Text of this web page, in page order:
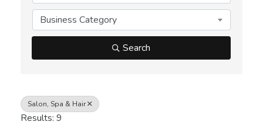
Business Category
Search
Salon, Spa & Hair
Results: 9